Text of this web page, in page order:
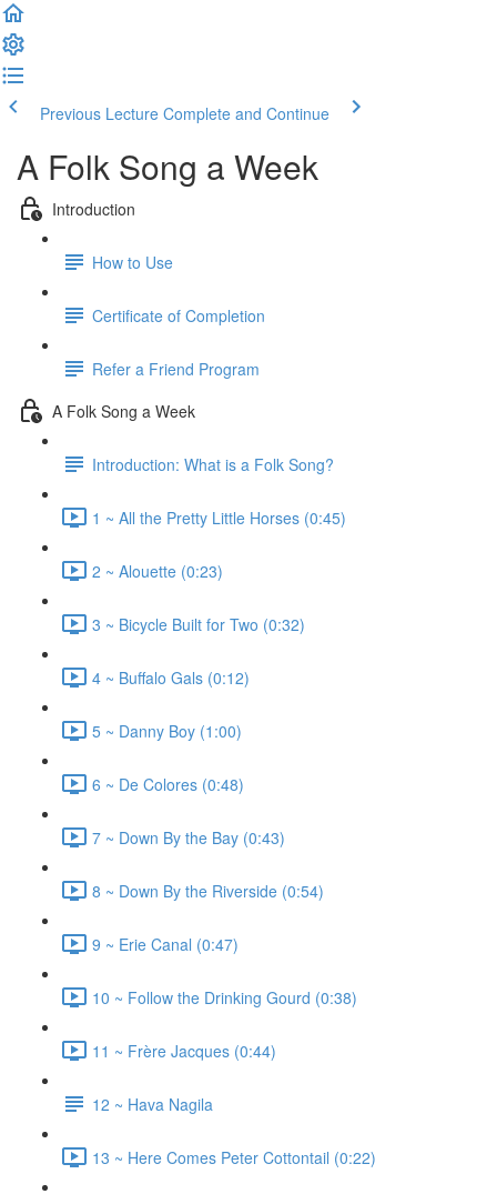
Previous Lecture Complete and Continue
A Folk Song a Week
Introduction
How to Use
Certificate of Completion
Refer a Friend Program
A Folk Song a Week
Introduction: What is a Folk Song?
1 ~ All the Pretty Little Horses (0:45)
2 ~ Alouette (0:23)
3 ~ Bicycle Built for Two (0:32)
4 ~ Buffalo Gals (0:12)
5 ~ Danny Boy (1:00)
6 ~ De Colores (0:48)
7 ~ Down By the Bay (0:43)
8 ~ Down By the Riverside (0:54)
9 ~ Erie Canal (0:47)
10 ~ Follow the Drinking Gourd (0:38)
11 ~ Frère Jacques (0:44)
12 ~ Hava Nagila
13 ~ Here Comes Peter Cottontail (0:22)